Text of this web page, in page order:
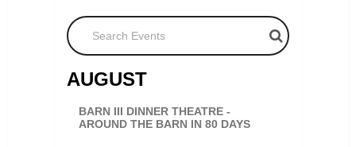
Search Events
AUGUST
BARN III DINNER THEATRE -
AROUND THE BARN IN 80 DAYS